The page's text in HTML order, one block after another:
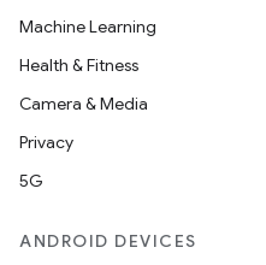
Machine Learning
Health & Fitness
Camera & Media
Privacy
5G
ANDROID DEVICES